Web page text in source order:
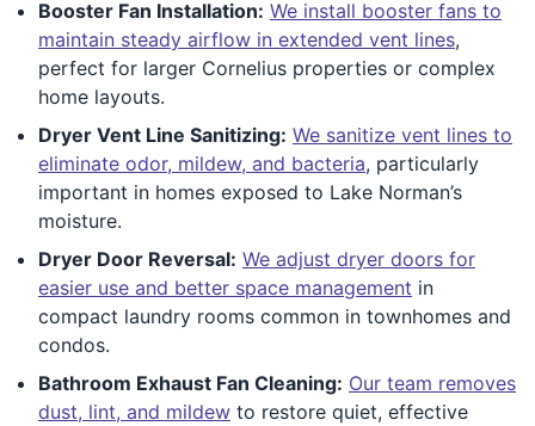
Booster Fan Installation: We install booster fans to
maintain steady airflow in extended vent lines,
perfect for larger Cornelius properties or complex
home layouts.
Dryer Vent Line Sanitizing: We sanitize vent lines to
eliminate odor, mildew, and bacteria, particularly
important in homes exposed to Lake Norman’s
moisture.
Dryer Door Reversal: We adjust dryer doors for
easier use and better space management in
compact laundry rooms common in townhomes and
condos.
Bathroom Exhaust Fan Cleaning: Our team removes
dust, lint, and mildew to restore quiet, effective